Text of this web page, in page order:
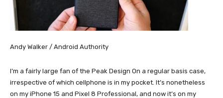
Andy Walker / Android Authority
I’m a fairly large fan of the Peak Design On a regular basis case,
irrespective of which cellphone is in my pocket. It’s nonetheless
on my iPhone 15 and Pixel 8 Professional, and now it’s on my